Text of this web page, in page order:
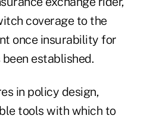
coverage to the
once insurability for
established.
in policy design,
tools with which to